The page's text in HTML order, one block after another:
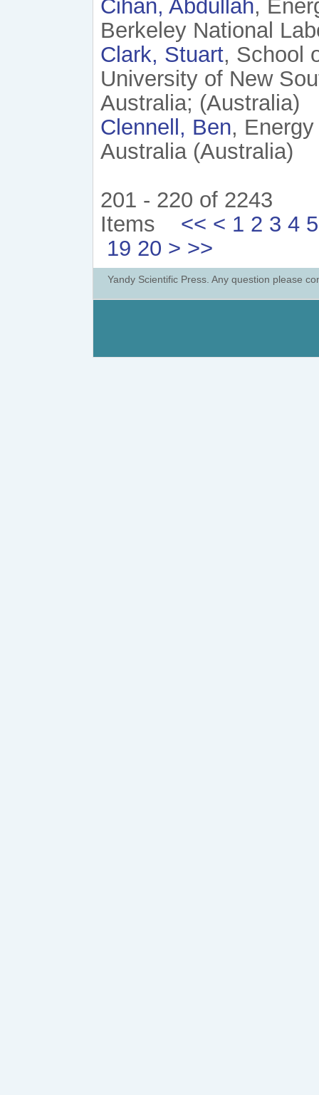
Cihan, Abdullah,
Berkeley National
Clark, Stuart, School
University of New
Australia; (Australia)
Clennell, Ben,
Australia (Australia)
201 - 220 of 2243
Items << < 1 2 3 4 5
19 20 > >>
Yandy Scientific Press. Any question please